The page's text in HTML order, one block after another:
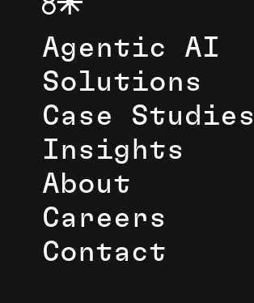
Agentic AI
Solutions
Case Studies
Insights
About
Careers
Contact